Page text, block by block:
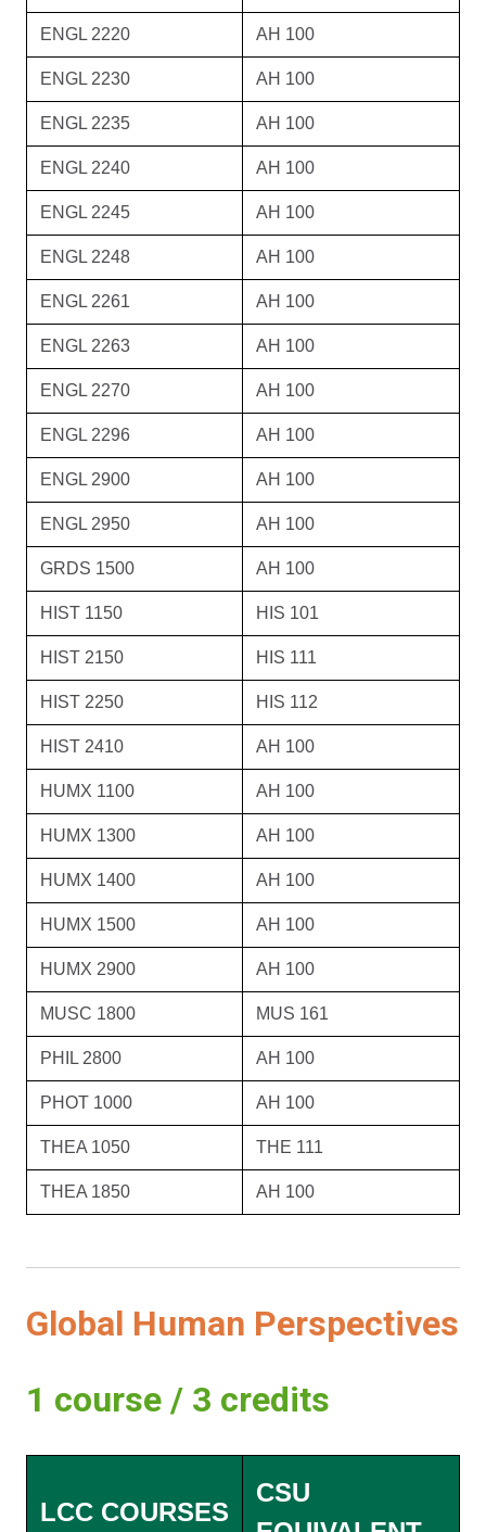
ENGL 2220 AH 100
ENGL 2230 AH 100
ENGL 2235 AH 100
ENGL 2240 AH 100
ENGL 2245 AH 100
ENGL 2248 AH 100
ENGL 2261 AH 100
ENGL 2263 AH 100
ENGL 2270 AH 100
ENGL 2296 AH 100
ENGL 2900 AH 100
ENGL 2950 AH 100
GRDS 1500 AH 100
HIST 1150 HIS 101
HIST 2150 HIS 111
HIST 2250 HIS 112
HIST 2410 AH 100
HUMX 1100 AH 100
HUMX 1300 AH 100
HUMX 1400 AH 100
HUMX 1500 AH 100
HUMX 2900 AH 100
MUSC 1800 MUS 161
PHIL 2800 AH 100
PHOT 1000 AH 100
THEA 1050 THE 111
THEA 1850 AH 100
Global Human Perspectives
1 course / 3 credits
LCC COURSES
CSU